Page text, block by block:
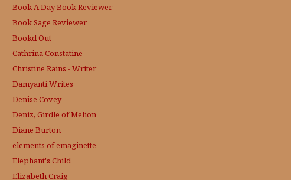
Book A DayBook Reviewer
Book Sage Reviewer
Bookd Out
Cathrina Constatine
Christine Rains - Writer
Damyanti Writes
Denise Covey
Deniz, Girdle of Melion
Diane Burton
elements of emaginette
Elephant's Child
Elizabeth Craig